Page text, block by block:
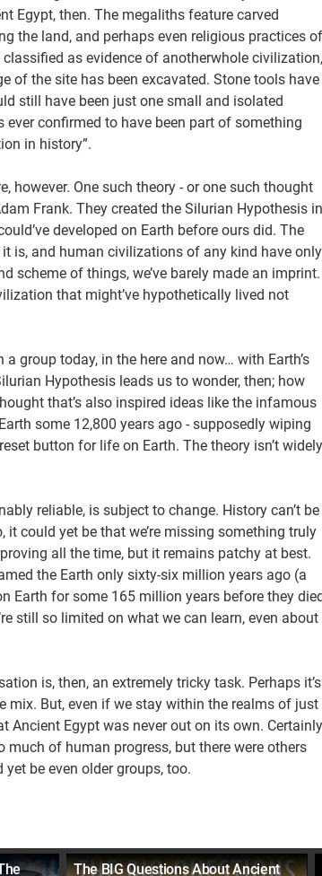
Egypt, then. The megaliths feature carved
the land, and perhaps even religious practices of
as evidence of anotherwhole civilization,
of the site has been excavated. Stone tools have
still have been just one small and isolated
confirmed to have been part of something
in history”.
however. One such theory - or one such thought
Frank. They created the Silurian Hypothesis in
developed on Earth before ours did. The
is, and human civilizations of any kind have only
scheme of things, we’ve barely made an imprint.
that might’ve hypothetically lived not
group today, in the here and now… with Earth’s
Hypothesis leads us to wonder, then; how
that’s also inspired ideas like the infamous
some 12,800 years ago - supposedly wiping
button for life on Earth. The theory isn’t widely
reliable, is subject to change. History can’t be
could yet be that we’re missing something truly
all the time, but it remains patchy at best.
the Earth only sixty-six million years ago (a
Earth for some 165 million years before they
still so limited on what we can learn, even about
is, then, an extremely tricky task. Perhaps it’s
mix. But, even if we stay within the realms of just
Ancient Egypt was never out on its own.
of human progress, but there were others
be even older groups, too.
The BIG Questions About Ancient